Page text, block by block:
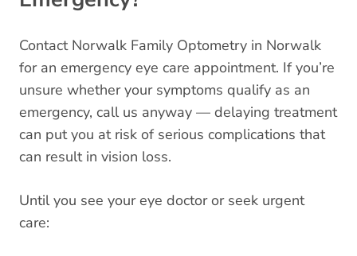
Contact Norwalk Family Optometry in Norwalk
for an emergency eye care appointment. If you’re
unsure whether your symptoms qualify as an
emergency, call us anyway — delaying treatment
can put you at risk of serious complications that
can result in vision loss.
Until you see your eye doctor or seek urgent
care: